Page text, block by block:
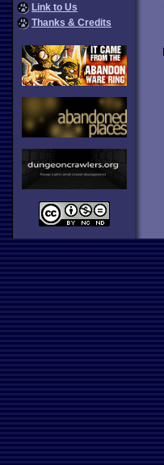
Link to Us
Thanks & Credits